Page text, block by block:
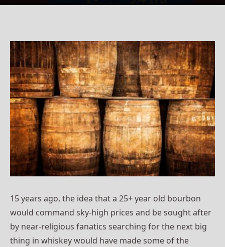
15 years ago, the idea that a 25+ year old bourbon
would command sky-high prices and be sought after
by near-religious fanatics searching for the next big
thing in whiskey would have made some of the